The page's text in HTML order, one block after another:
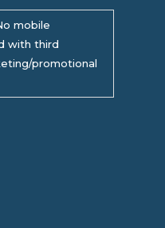
mobile
with third
promotional